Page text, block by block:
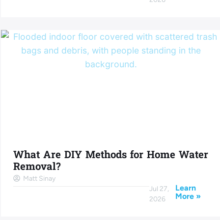
What Are DIY Methods for Home Water
Removal?
Matt Sinay
Jul 27,
2026
Learn
More »